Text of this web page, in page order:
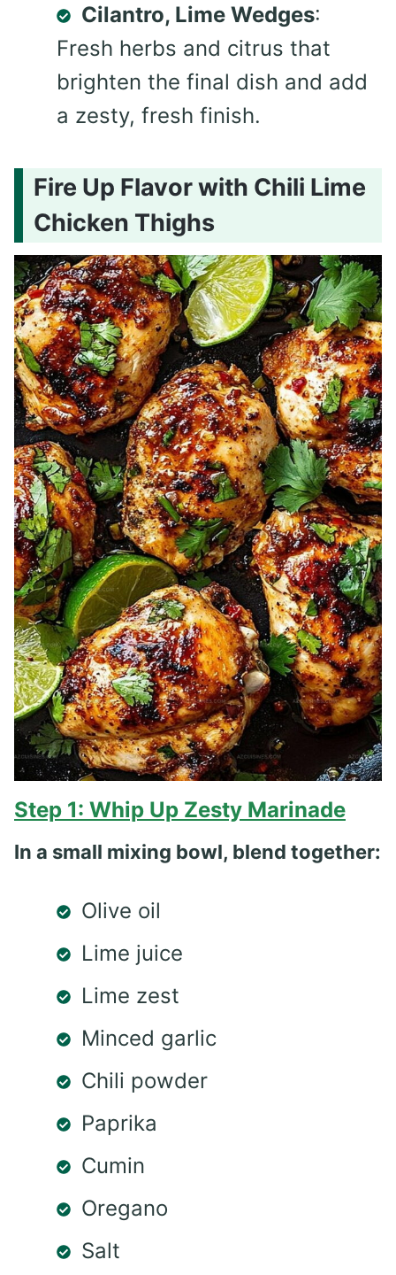
Cilantro, Lime Wedges:
Fresh herbs and citrus that
brighten the final dish and add
a zesty, fresh finish.
Fire Up Flavor with Chili Lime
Chicken Thighs
Step 1: Whip Up Zesty Marinade
In a small mixing bowl, blend together:
Olive oil
Lime juice
Lime zest
Minced garlic
Chili powder
Paprika
Cumin
Oregano
Salt